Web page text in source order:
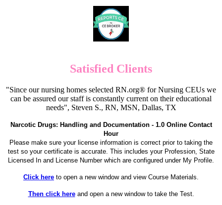
Satisfied Clients
"Since our nursing homes selected RN.org® for Nursing CEUs we
can be assured our staff is constantly current on their educational
needs", Steven S., RN, MSN, Dallas, TX
Narcotic Drugs: Handling and Documentation - 1.0 Online Contact
Hour
Please make sure your license information is correct prior to taking the
test so your certificate is accurate. This includes your Profession, State
Licensed In and License Number which are configured under My Profile.
Click here to open a new window and view Course Materials.
Then click hereand open a new window to take the Test.